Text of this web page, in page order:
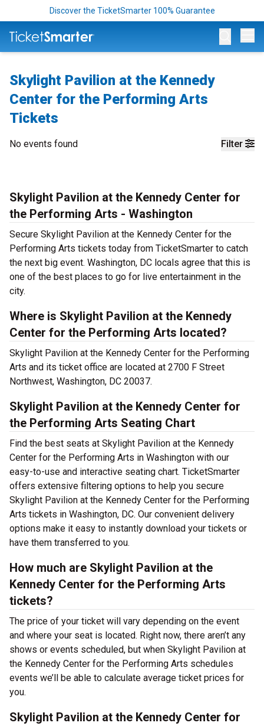
Discover the TicketSmarter 100% Guarantee
Skylight Pavilion at the Kennedy
Center for the Performing Arts
Tickets
Filter
No events found
Skylight Pavilion at the Kennedy Center for
the Performing Arts - Washington
Secure Skylight Pavilion at the Kennedy Center for the
Performing Arts tickets today from TicketSmarter to catch
the next big event. Washington, DC locals agree that this is
one of the best places to go for live entertainment in the
city.
Where is Skylight Pavilion at the Kennedy
Center for the Performing Arts located?
Skylight Pavilion at the Kennedy Center for the Performing
Arts and its ticket office are located at 2700 F Street
Northwest, Washington, DC 20037.
Skylight Pavilion at the Kennedy Center for
the Performing Arts Seating Chart
Find the best seats at Skylight Pavilion at the Kennedy
Center for the Performing Arts in Washington with our
easy-to-use and interactive seating chart. TicketSmarter
offers extensive filtering options to help you secure
Skylight Pavilion at the Kennedy Center for the Performing
Arts tickets in Washington, DC. Our convenient delivery
options make it easy to instantly download your tickets or
have them transferred to you.
How much are Skylight Pavilion at the
Kennedy Center for the Performing Arts
tickets?
The price of your ticket will vary depending on the event
and where your seat is located. Right now, there aren’t any
shows or events scheduled, but when Skylight Pavilion at
the Kennedy Center for the Performing Arts schedules
events we’ll be able to calculate average ticket prices for
you.
Skylight Pavilion at the Kennedy Center for